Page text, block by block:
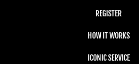
REGISTER
HOW IT WORKS
ICONIC SERVICE